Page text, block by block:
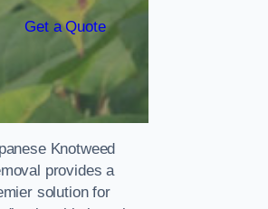
Get a Quote
Knotweed
provides a
solution for